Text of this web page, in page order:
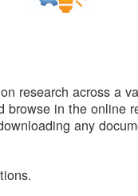
research across a
in the
any